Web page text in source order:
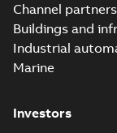
Channel partners
Buildings and
Industrial
Marine
Investors